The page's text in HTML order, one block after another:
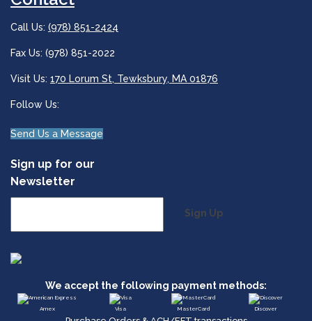
Call Us: (978) 851-2424
Fax Us: (978) 851-2022
Visit Us: 170 Lorum St, Tewksbury, MA 01876
Follow Us:
Send Us a Message
Sign up for our
Newsletter
Sign Up
We accept the following payment methods:
Amex Visa MasterCard Discover